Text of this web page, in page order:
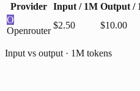
Provider Input / 1M Output /
O
Openrouter
$2.50 $10.00
Input vs output · 1M tokens